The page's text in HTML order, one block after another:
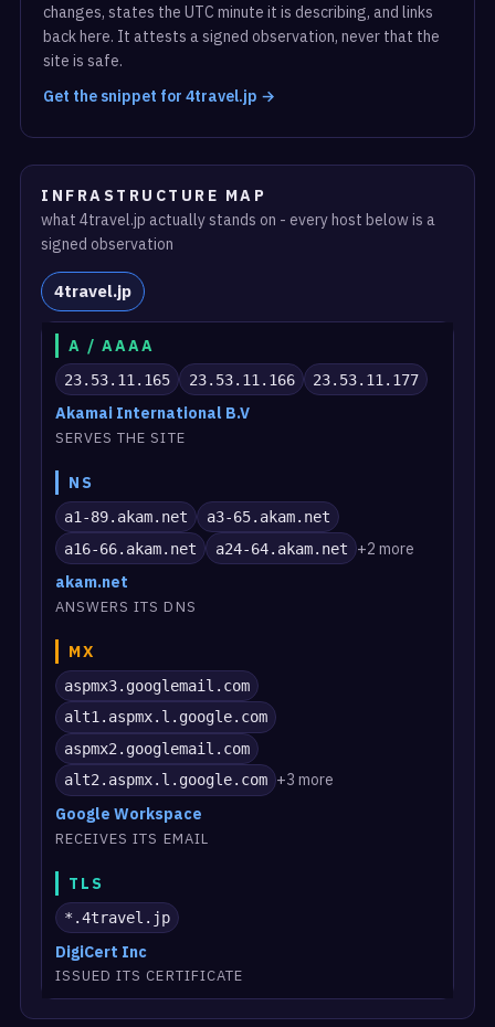
changes, states the UTC minute it is describing, and links
back here. It attests a signed observation, never that the
site is safe.
Get the snippet for 4travel.jp →
INFRASTRUCTURE MAP
what 4travel.jp actually stands on - every host below is a
signed observation
4travel.jp
A / AAAA
23.53.11.165 23.53.11.166 23.53.11.177
Akamai International B.V
SERVES THE SITE
NS
a1-89.akam.net
a3-65.akam.net
a16-66.akam.net
a24-64.akam.net +2 more
akam.net
ANSWERS ITS DNS
MX
aspmx3.googlemail.com
alt1.aspmx.l.google.com
aspmx2.googlemail.com
alt2.aspmx.l.google.com +3 more
Google Workspace
RECEIVES ITS EMAIL
TLS
*.4travel.jp
DigiCert Inc
ISSUED ITS CERTIFICATE